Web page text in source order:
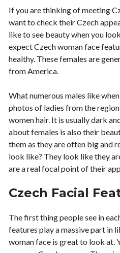
If you are thinking of meeting
want to check their Czech
like to see beauty when you
expect Czech woman face
healthy. These females are
from America.
What numerous males like
photos of ladies from the
women hair. It is usually dark
about females is also their
them as they are often big and
look like? They look like they
are a real focal point of their
Czech Facial
The first thing people see in
features play a massive part in
woman face is great to look at.